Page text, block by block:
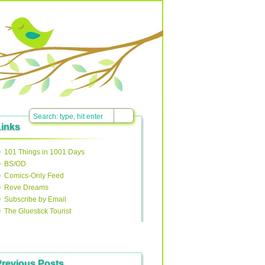
101 Things in 1001 Days
BS/OD
Comics-Only Feed
Reve Dreams
Subscribe by Email
The Gluestick Tourist